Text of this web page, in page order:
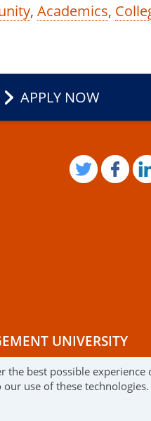
the best possible experience
use of these
, Academics,
APPLY NOW
UNIVERSITY
OF USE